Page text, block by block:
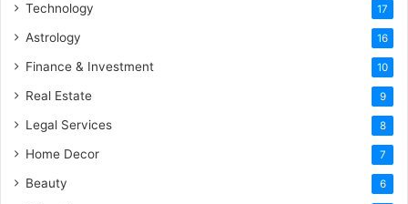
Technology 17
Astrology 16
Finance & Investment 10
Real Estate 9
Legal Services 8
Home Decor 7
Beauty 6